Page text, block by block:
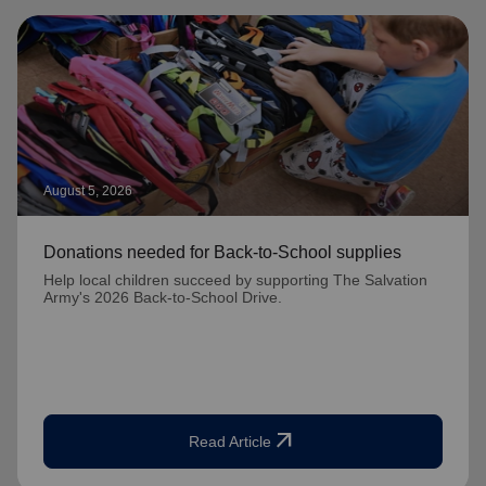
August 5, 2026
Donations needed for Back-to-School supplies
Help local children succeed by supporting The Salvation
Army's 2026 Back-to-School Drive.
Read Article arrow_outward